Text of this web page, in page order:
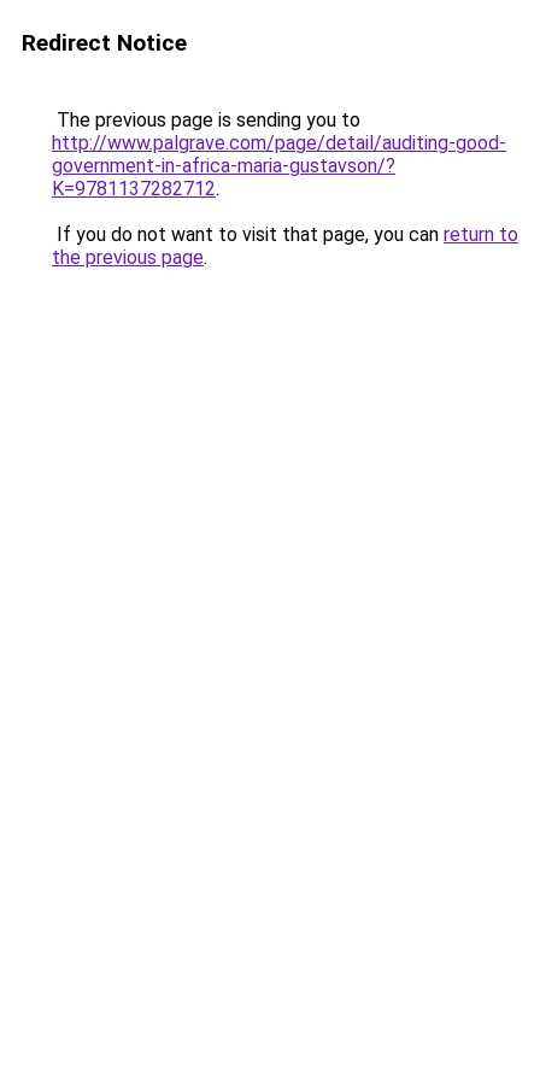
Redirect Notice
The previous page is sending you to
http://www.palgrave.com/page/detail/auditing-good-
government-in-africa-maria-gustavson/?
K=9781137282712.
If you do not want to visit that page, you can return to
the previous page.